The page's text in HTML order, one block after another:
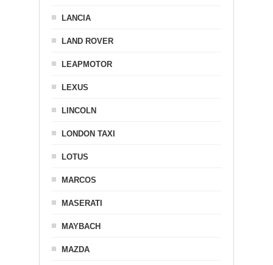
LANCIA
LAND ROVER
LEAPMOTOR
LEXUS
LINCOLN
LONDON TAXI
LOTUS
MARCOS
MASERATI
MAYBACH
MAZDA